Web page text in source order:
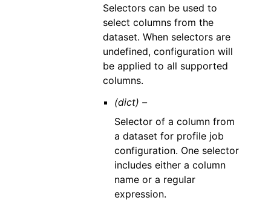
Selectors can be used to
select columns from the
dataset. When selectors are
undefined, configuration will
be applied to all supported
columns.
(dict) –
Selector of a column from
a dataset for profile job
configuration. One selector
includes either a column
name or a regular
expression.